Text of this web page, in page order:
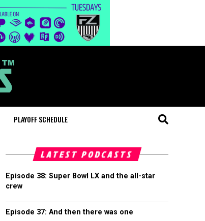
PLAYOFF SCHEDULE
LATEST PODCASTS
Episode 38: Super Bowl LX and the all-star
crew
Episode 37: And then there was one